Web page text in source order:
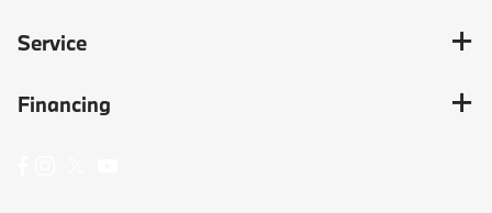
Service
Financing